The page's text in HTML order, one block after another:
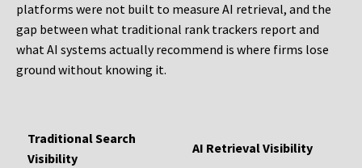
platforms were not built to measure AI retrieval, and the
gap between what traditional rank trackers report and
what AI systems actually recommend is where firms lose
ground without knowing it.
Traditional Search
Visibility
AI Retrieval Visibility